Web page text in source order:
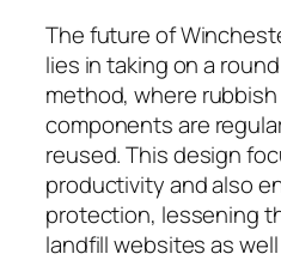
The future of
lies in taking on a
method, where
components are
reused. This design
productivity and also
protection, lessening
landfill websites as